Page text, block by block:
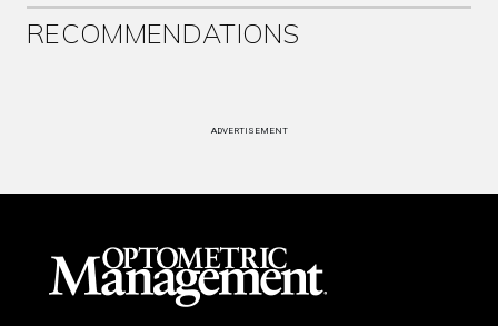
RECOMMENDATIONS
ADVERTISEMENT